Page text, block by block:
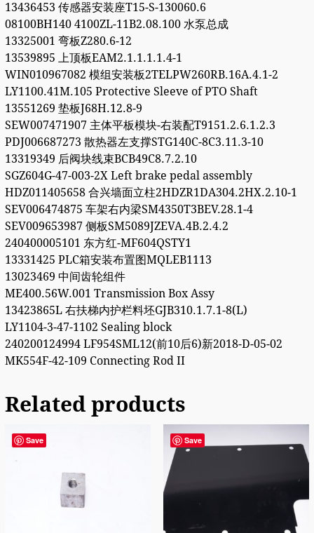
13436453 传感器安装座T15-S-130060.6
08100BH140 4100ZL-11B2.08.100 水泵总成
13325001 弯板Z280.6-12
13539895 上顶板EAM2.1.1.1.1.4-1
WIN010967082 模组安装板2TELPW260RB.16A.4.1-2
LY1100.41M.105 Protective Sleeve of PTO Shaft
13551269 垫板J68H.12.8-9
SEW007471907 主体平板模块-右装配T9151.2.6.1.2.3
PDJ006687273 散热器左支撑STG140C-8C3.11.3-10
13319349 后阀块线束BCB49C8.7.2.10
SGZ604G-47-003-2X Left brake pedal assembly
HDZ011405658 合兴墙面立柱2HDZR1DA304.2HX.2.10-1
SEV006474875 车架右内梁SM4350T3BEV.28.1-4
SEV009653987 侧板SM5089JZEVA.4B.2.4.2
240400005101 东方红-MF604QSTY1
13331425 PLC箱安装布置图MQLEB1113
13023469 中间齿轮组件
ME400.56W.001 Transmission Box Assy
13423865L 右扶梯内护栏料坯GJB310.1.7.1-8(L)
LY1104-3-47-1102 Sealing block
240200124994 LF954SML12(前10后6)新2018-D-05-02
MK554F-42-109 Connecting Rod II
Related products
Save Save